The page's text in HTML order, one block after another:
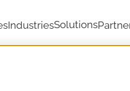
IndustriesSolutions